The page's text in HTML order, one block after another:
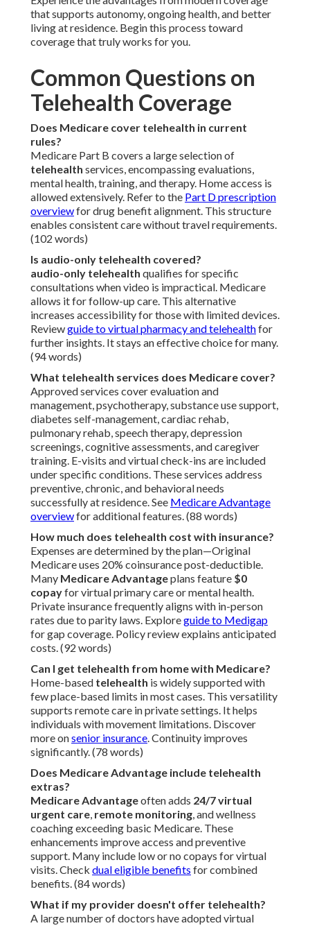
that supports autonomy, ongoing health, and better
living at residence. Begin this process toward
coverage that truly works for you.
Common Questions on
Telehealth Coverage
Does Medicare cover telehealth in current
rules?
Medicare Part B covers a large selection of
telehealth services, encompassing evaluations,
mental health, training, and therapy. Home access is
allowed extensively. Refer to the Part D prescription
overviewfor drug benefit alignment. This structure
enables consistent care without travel requirements.
(102 words)
Is audio-only telehealth covered?
audio-only telehealth qualifies for specific
consultations when video is impractical. Medicare
allows it for follow-up care. This alternative
increases accessibility for those with limited devices.
Reviewguide to virtual pharmacy and telehealthfor
further insights. It stays an effective choice for many.
(94 words)
What telehealth services does Medicare cover?
Approved services cover evaluation and
management, psychotherapy, substance use support,
diabetes self-management, cardiac rehab,
pulmonary rehab, speech therapy, depression
screenings, cognitive assessments, and caregiver
training. E-visits and virtual check-ins are included
under specific conditions. These services address
preventive, chronic, and behavioral needs
successfully at residence. See Medicare Advantage
overviewfor additional features. (88 words)
How much does telehealth cost with insurance?
Expenses are determined by the plan—Original
Medicare uses 20% coinsurance post-deductible.
Many Medicare Advantageplans feature $0
copayfor virtual primary care or mental health.
Private insurance frequently aligns with in-person
rates due to parity laws. Exploreguide to Medigap
for gap coverage. Policy review explains anticipated
costs. (92 words)
Can I get telehealth from home with Medicare?
Home-based telehealth is widely supported with
few place-based limits in most cases. This versatility
supports remote care in private settings. It helps
individuals with movement limitations. Discover
more onsenior insurance. Continuity improves
significantly. (78 words)
Does Medicare Advantage include telehealth
extras?
Medicare Advantageoften adds 24/7 virtual
urgent care, remote monitoring, and wellness
coaching exceeding basic Medicare. These
enhancements improve access and preventive
support. Many include low or no copays for virtual
visits. Check dual eligible benefits for combined
benefits. (84 words)
What if my provider doesn't offer telehealth?
A large number of doctors have adopted virtual